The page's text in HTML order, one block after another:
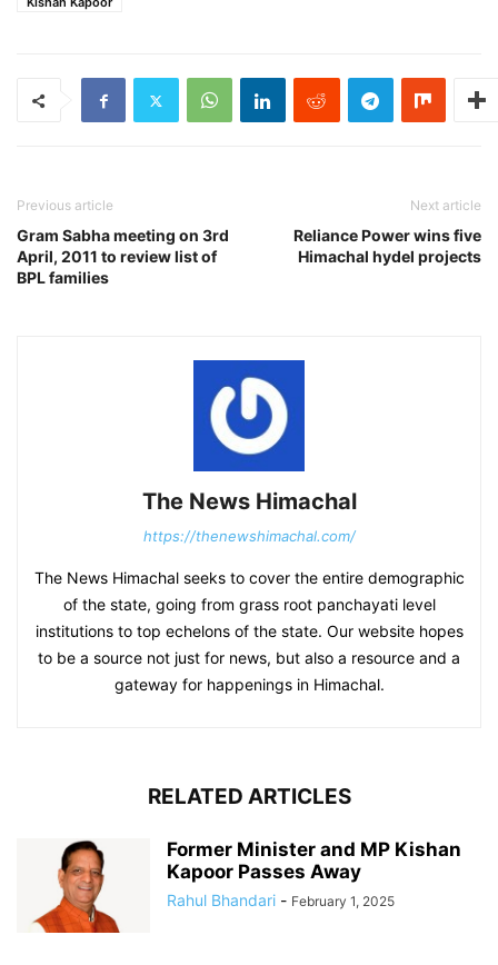
Previous article
Gram Sabha meeting on 3rd
April, 2011 to review list of
BPL families
Next article
Reliance Power wins five
Himachal hydel projects
The News Himachal
https://thenewshimachal.com/
The News Himachal seeks to cover the entire demographic
of the state, going from grass root panchayati level
institutions to top echelons of the state. Our website hopes
to be a source not just for news, but also a resource and a
gateway for happenings in Himachal.
RELATED ARTICLES
Former Minister and MP Kishan
Kapoor Passes Away
Rahul Bhandari - February 1, 2025